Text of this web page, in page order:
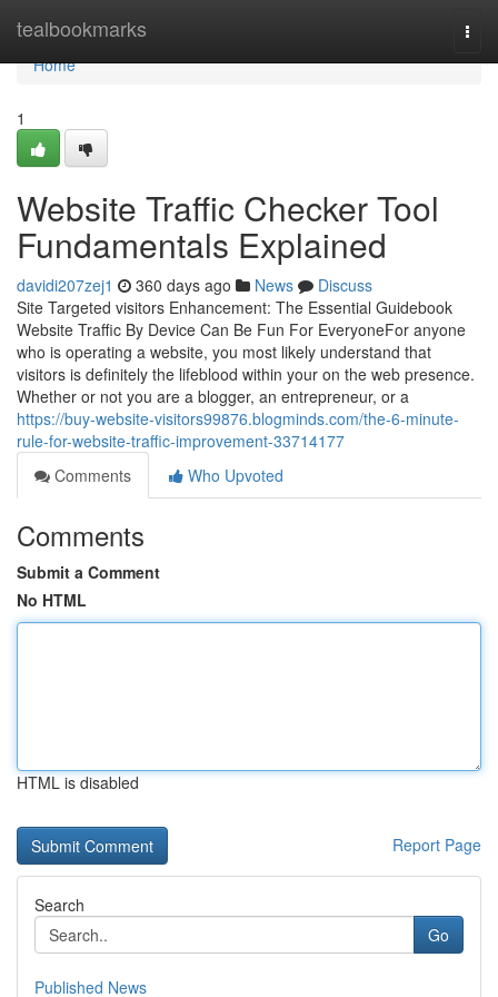
tealbookmarks
Home
Home
1
Website Traffic Checker Tool
Fundamentals Explained
davidi207zej1 360 days ago News
Discuss
Site Targeted visitors Enhancement: The Essential Guidebook
Website Traffic By Device Can Be Fun For EveryoneFor anyone
who is operating a website, you most likely understand that
visitors is definitely the lifeblood within your on the web presence.
Whether or not you are a blogger, an entrepreneur, or a
https://buy-website-visitors99876.blogminds.com/the-6-minute-
rule-for-website-traffic-improvement-33714177
Comments
Who Upvoted
Comments
Submit a Comment
No HTML
HTML is disabled
Report Page
Search
Go
Published News